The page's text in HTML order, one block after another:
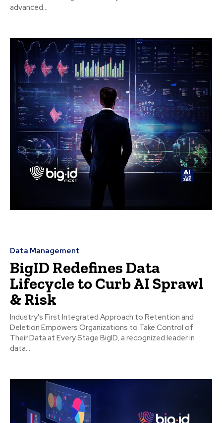
advanced...
Data Management
BigID Redefines Data
Lifecycle to Curb AI Sprawl
& Risk
Industry's First Integrated Approach to Retention and
Deletion Empowers Organizations to Take Control of
Their Data at Every Stage BigID, a recognized leader in
data...